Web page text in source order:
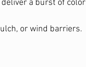
a burst of color
or wind barriers.